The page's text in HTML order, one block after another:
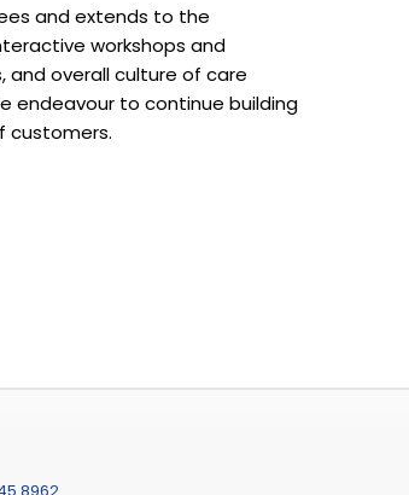
and extends to the
workshops and
and overall culture of care
endeavour to continue building
customers.